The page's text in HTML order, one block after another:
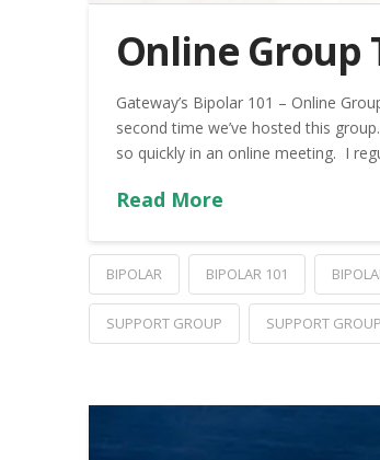
Online Group
Gateway’s Bipolar 101 – Online
second time we’ve hosted this
so quickly in an online meeting. I
Read More
BIPOLAR BIPOLAR 101
SUPPORT GROUP SUPPORT